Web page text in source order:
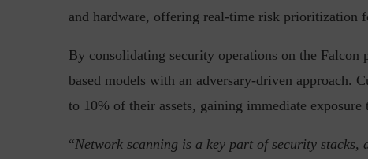
and hardware, offering real-time risk prioritization
By consolidating security operations on the Falcon
based models with an adversary-driven approach.
to 10% of their assets, gaining immediate
“Network scanning is a key part of security
Top 5 Challenges for CISOs